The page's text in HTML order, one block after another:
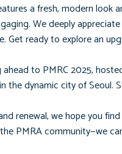
a fresh, modern look
We deeply
Get ready to explore an
ahead to PMRC 2025,
the dynamic city of
renewal, we hope you
PMRA community—we